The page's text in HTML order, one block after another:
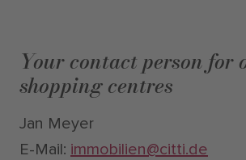
Your contact person for
shopping centres
Jan Meyer
E-Mail: immobilien@citti.de